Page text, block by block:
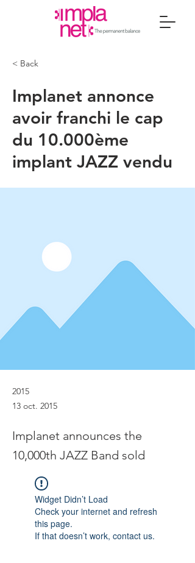
< Back
Implanet annonce
avoir franchi le cap
du 10.000ème
implant JAZZ vendu
2015
13 oct. 2015
Implanet announces the
10,000th JAZZ Band sold
Widget Didn’t Load
Check your internet and refresh
this page.
If that doesn’t work, contact us.